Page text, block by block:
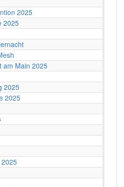
2025
2025
am Main 2025
2025
2025